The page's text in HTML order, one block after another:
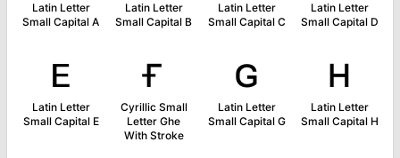
Latin Letter
Small Capital A
Latin Letter
Small Capital B
Latin Letter
Small Capital C
Latin Letter
Small Capital D
ᴇ
Latin Letter
Small Capital E
ғ
Cyrillic Small
Letter Ghe
With Stroke
ɢ
Latin Letter
Small Capital G
ʜ
Latin Letter
Small Capital H